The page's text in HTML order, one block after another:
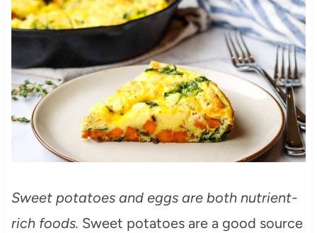
Sweet potatoes and eggs are both nutrient-
rich foods. Sweet potatoes are a good source